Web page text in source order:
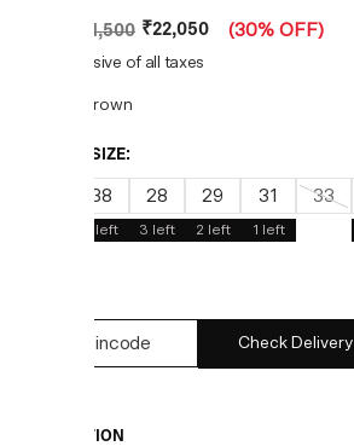
₹31,500 ₹22,050 (30% OFF)
Price inclusive of all taxes
Brown
CHOOSE SIZE:
38
left
28
3 left
29
2 left
31
1 left
33
Check Delivery
DESCRIPTION